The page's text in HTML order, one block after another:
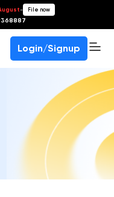
- File now
Login/Signup